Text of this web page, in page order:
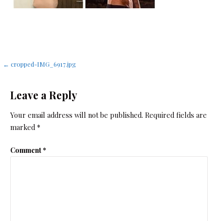
Post
← cropped-IMG_6917.jpg
Leave a Reply
Your email address will not be published. Required fields are
marked *
Comment*